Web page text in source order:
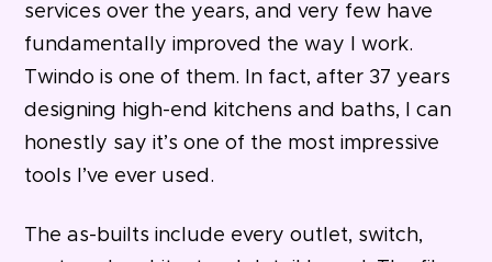
services over the years, and very few have
fundamentally improved the way I work.
Twindo is one of them.
In fact, after 37 years
designing high-end kitchens and baths, I can
honestly say it’s one of the most impressive
tools I’ve ever used.
The as-builts include every outlet, switch,